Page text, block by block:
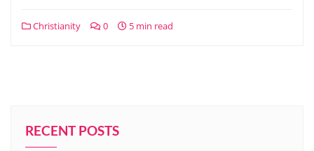
Christianity 0 5 min read
RECENT POSTS